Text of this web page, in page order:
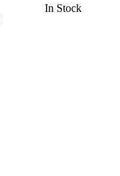
In Stock